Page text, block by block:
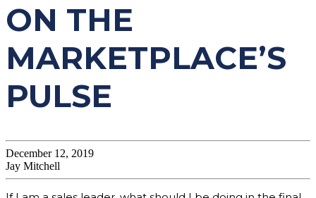
ON THE
MARKETPLACE’S
PULSE
December 12, 2019
Jay Mitchell